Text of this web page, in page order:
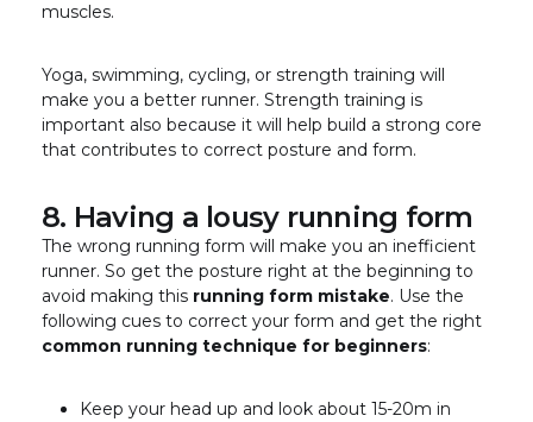
muscles.
Yoga, swimming, cycling, or strength training will
make you a better runner. Strength training is
important also because it will help build a strong core
that contributes to correct posture and form.
8. Having a lousy running form
The wrong running form will make you an inefficient
runner. So get the posture right at the beginning to
avoid making this running form mistake. Use the
following cues to correct your form and get the right
common running technique for beginners:
Keep your head up and look about 15-20m in